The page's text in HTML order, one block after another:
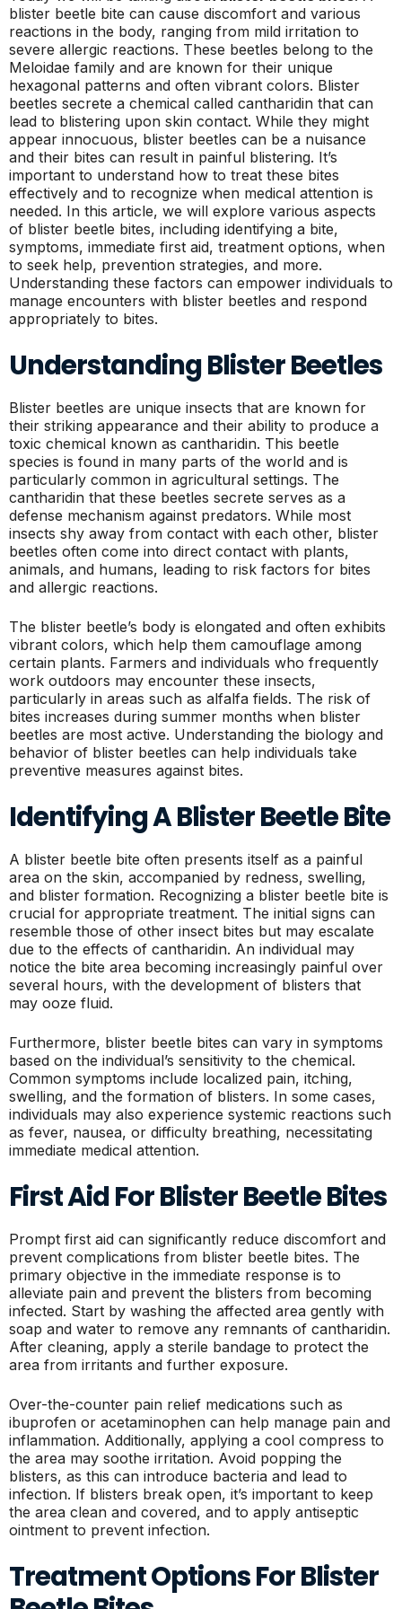
blister beetle bite can cause discomfort and various
reactions in the body, ranging from mild irritation to
severe allergic reactions. These beetles belong to the
Meloidae family and are known for their unique
hexagonal patterns and often vibrant colors. Blister
beetles secrete a chemical called cantharidin that can
lead to blistering upon skin contact. While they might
appear innocuous, blister beetles can be a nuisance
and their bites can result in painful blistering. It’s
important to understand how to treat these bites
effectively and to recognize when medical attention is
needed. In this article, we will explore various aspects
of blister beetle bites, including identifying a bite,
symptoms, immediate first aid, treatment options, when
to seek help, prevention strategies, and more.
Understanding these factors can empower individuals to
manage encounters with blister beetles and respond
appropriately to bites.
Understanding Blister Beetles
Blister beetles are unique insects that are known for
their striking appearance and their ability to produce a
toxic chemical known as cantharidin. This beetle
species is found in many parts of the world and is
particularly common in agricultural settings. The
cantharidin that these beetles secrete serves as a
defense mechanism against predators. While most
insects shy away from contact with each other, blister
beetles often come into direct contact with plants,
animals, and humans, leading to risk factors for bites
and allergic reactions.
The blister beetle’s body is elongated and often exhibits
vibrant colors, which help them camouflage among
certain plants. Farmers and individuals who frequently
work outdoors may encounter these insects,
particularly in areas such as alfalfa fields. The risk of
bites increases during summer months when blister
beetles are most active. Understanding the biology and
behavior of blister beetles can help individuals take
preventive measures against bites.
Identifying A Blister Beetle Bite
A blister beetle bite often presents itself as a painful
area on the skin, accompanied by redness, swelling,
and blister formation. Recognizing a blister beetle bite is
crucial for appropriate treatment. The initial signs can
resemble those of other insect bites but may escalate
due to the effects of cantharidin. An individual may
notice the bite area becoming increasingly painful over
several hours, with the development of blisters that
may ooze fluid.
Furthermore, blister beetle bites can vary in symptoms
based on the individual’s sensitivity to the chemical.
Common symptoms include localized pain, itching,
swelling, and the formation of blisters. In some cases,
individuals may also experience systemic reactions such
as fever, nausea, or difficulty breathing, necessitating
immediate medical attention.
First Aid For Blister Beetle Bites
Prompt first aid can significantly reduce discomfort and
prevent complications from blister beetle bites. The
primary objective in the immediate response is to
alleviate pain and prevent the blisters from becoming
infected. Start by washing the affected area gently with
soap and water to remove any remnants of cantharidin.
After cleaning, apply a sterile bandage to protect the
area from irritants and further exposure.
Over-the-counter pain relief medications such as
ibuprofen or acetaminophen can help manage pain and
inflammation. Additionally, applying a cool compress to
the area may soothe irritation. Avoid popping the
blisters, as this can introduce bacteria and lead to
infection. If blisters break open, it’s important to keep
the area clean and covered, and to apply antiseptic
ointment to prevent infection.
Treatment Options For Blister